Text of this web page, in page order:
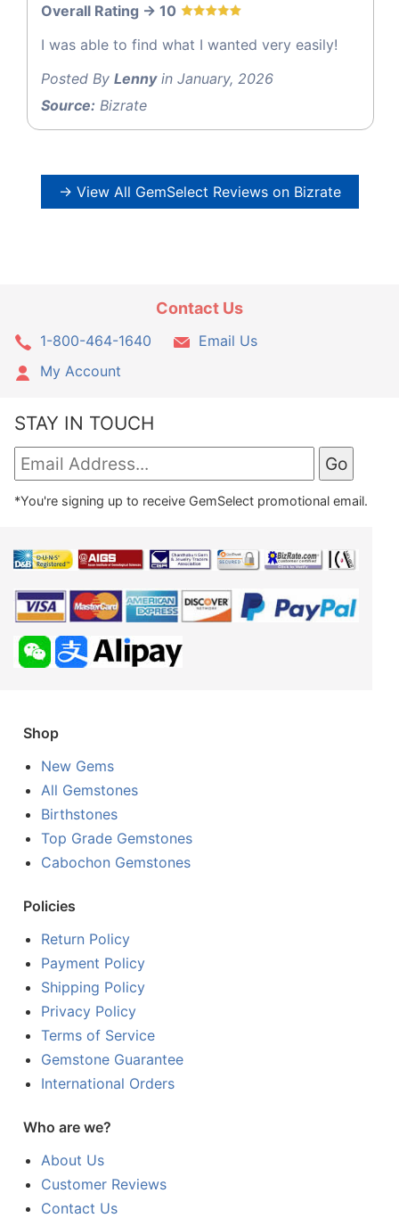
Overall Rating -> 10
I was able to find what I wanted very easily!
Posted By Lennyin January, 2026
Source: Bizrate
→ View All GemSelect Reviews on Bizrate
Contact Us
1-800-464-1640
Email Us
My Account
STAY IN TOUCH
*You're signing up to receive GemSelect promotional email.
Shop
New Gems
All Gemstones
Birthstones
Top Grade Gemstones
Cabochon Gemstones
Policies
Return Policy
Payment Policy
Shipping Policy
Privacy Policy
Terms of Service
Gemstone Guarantee
International Orders
Who are we?
About Us
Customer Reviews
Contact Us